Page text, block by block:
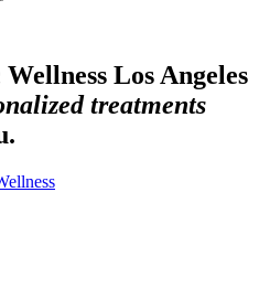
Los Angeles
treatments